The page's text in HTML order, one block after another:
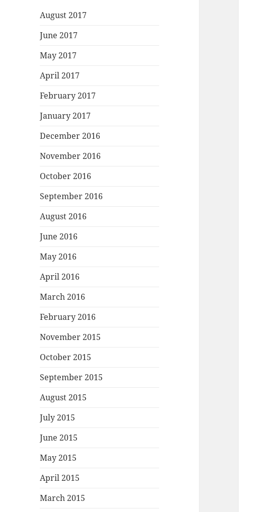
August 2017
June 2017
May 2017
April 2017
February 2017
January 2017
December 2016
November 2016
October 2016
September 2016
August 2016
June 2016
May 2016
April 2016
March 2016
February 2016
November 2015
October 2015
September 2015
August 2015
July 2015
June 2015
May 2015
April 2015
March 2015